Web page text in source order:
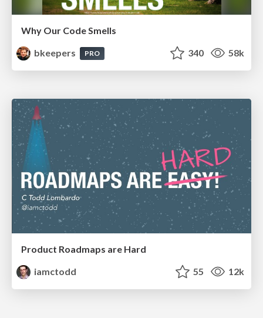
Why Our Code Smells
bkeepers
PRO 340 58k
Product Roadmaps are Hard
iamctodd
55 12k